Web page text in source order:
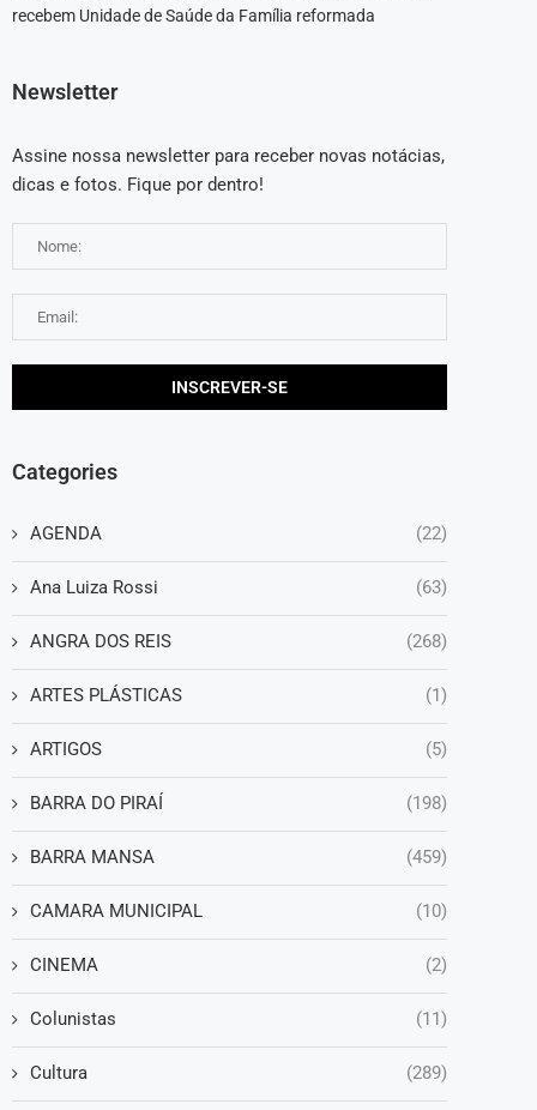
recebem Unidade de Saúde da Família reformada
Newsletter
Assine nossa newsletter para receber novas notácias,
dicas e fotos. Fique por dentro!
Categories
AGENDA (22)
Ana Luiza Rossi (63)
ANGRA DOS REIS (268)
ARTES PLÁSTICAS (1)
ARTIGOS (5)
BARRA DO PIRAÍ (198)
BARRA MANSA (459)
CAMARA MUNICIPAL (10)
CINEMA (2)
Colunistas (11)
Cultura (289)